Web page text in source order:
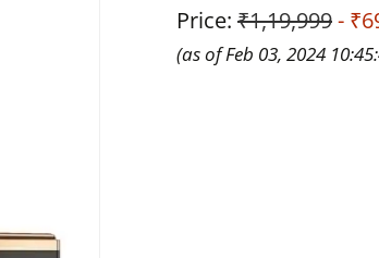
Price: ₹1,19,999-
(as of Feb 03, 2024